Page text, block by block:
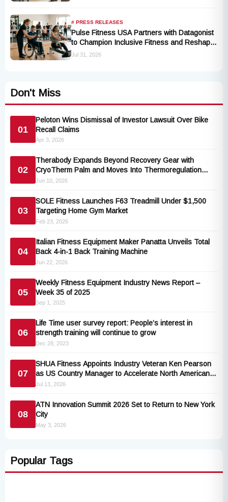
# PRESS RELEASES
Pulse Fitness USA Partners with Datagonist
to Champion Inclusive Fitness and Reshape
Industry Standards
Jul 31, 2026
Don't Miss
01
Peloton Wins Dismissal of Investor Lawsuit Over Bike
Recall Claims
Apr 3, 2026
02
Therabody Expands Beyond Recovery Gear with
CryoTherm Palm and Moves Into Thermoregulation
Tech
Jun 10, 2026
03
SOLE Fitness Launches F63 Treadmill Under $1,500
Targeting Home Gym Market
Feb 23, 2026
04
Italian Fitness Equipment Maker Panatta Unveils Total
Back 4-in-1 Back Training Machine
Jun 22, 2026
05
Weekly Fitness Equipment Industry News Report –
Week 35 of 2025
Sep 1, 2025
06
Life Time user survey report: People’s interest in
strength training will continue to grow
Dec 28, 2023
07
SHUA Fitness Appoints Industry Veteran Ken Pearson
as US Country Manager to Accelerate North American
Expansion
Jul 13, 2026
08
ATN Innovation Summit 2026 Set to Return to New York
City
May 3, 2026
Popular Tags